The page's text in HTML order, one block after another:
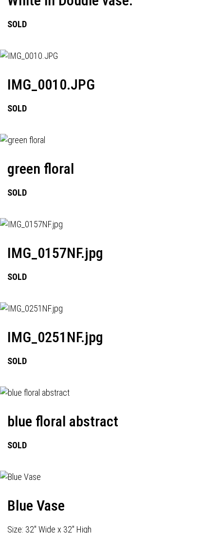
SOLD
IMG_0010.JPG
SOLD
green floral
SOLD
IMG_0157NF.jpg
SOLD
IMG_0251NF.jpg
SOLD
blue floral abstract
SOLD
Blue Vase
Size: 32" Wide x 32" High